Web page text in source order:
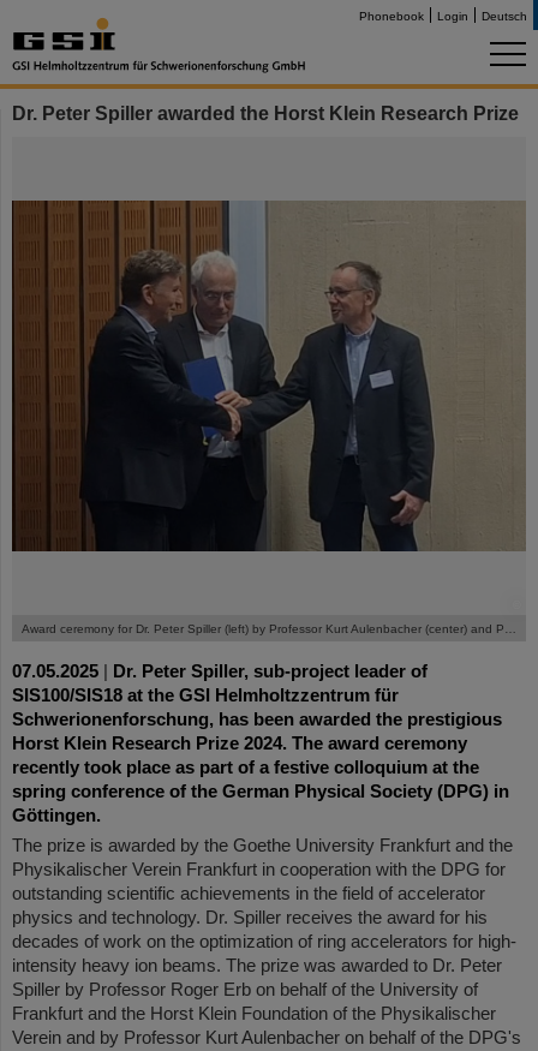
Phonebook Login Deutsch
Dr. Peter Spiller awarded the Horst Klein Research Prize
07.05.2025
Dr. Peter Spiller, sub-project leader of
SIS100/SIS18 at the GSI Helmholtzzentrum für
Schwerionenforschung, has been awarded the prestigious
Horst Klein Research Prize 2024. The award ceremony
recently took place as part of a festive colloquium at the
spring conference of the German Physical Society (DPG) in
Göttingen.
The prize is awarded by the Goethe University Frankfurt and the
Physikalischer Verein Frankfurt in cooperation with the DPG for
outstanding scientific achievements in the field of accelerator
physics and technology. Dr. Spiller receives the award for his
decades of work on the optimization of ring accelerators for high-
intensity heavy ion beams. The prize was awarded to Dr. Peter
Spiller by Professor Roger Erb on behalf of the University of
Frankfurt and the Horst Klein Foundation of the Physikalischer
Verein and by Professor Kurt Aulenbacher on behalf of the DPG's